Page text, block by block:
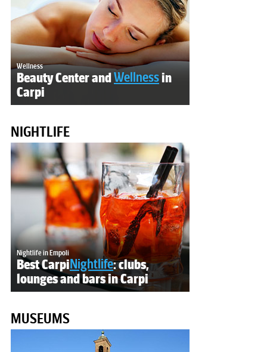
Wellness
Beauty Center andWellnessin
Carpi
NIGHTLIFE
Nightlife in Empoli
Best CarpiNightlife: clubs,
lounges and bars in Carpi
MUSEUMS